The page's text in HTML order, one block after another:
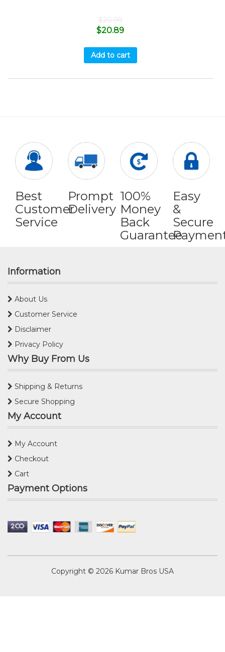
$20.99
$20.89
Add to cart
Best
Customer
Service
Prompt
Delivery
100%
Money
Back
Guarantee
Easy
&
Secure
Information
About Us
Customer Service
Disclaimer
Privacy Policy
Why Buy From Us
Shipping & Returns
Secure Shopping
My Account
My Account
Checkout
Cart
Payment Options
Copyright © 2026 Kumar Bros USA